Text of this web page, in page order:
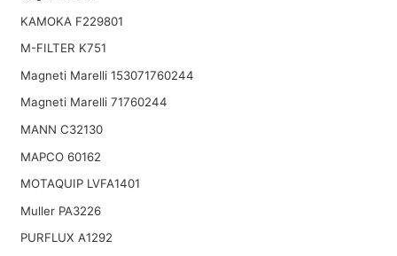
KAMOKA F229801
M-FILTER K751
Magneti Marelli 153071760244
Magneti Marelli 71760244
MANN C32130
MAPCO 60162
MOTAQUIP LVFA1401
Muller PA3226
PURFLUX A1292